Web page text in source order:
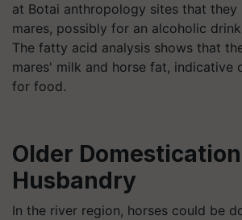
at Botai anthropology sites that they
mares, possibly for an alcoholic
The fatty acid analysis shows that
mares' milk and horse fat, indicative
for food.
Older
Husbandry
In the river region, horses could be